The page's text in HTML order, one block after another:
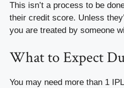
This isn’t a process to be
their credit score. Unless
you are treated by someone
What to Expect
You may need more than 1